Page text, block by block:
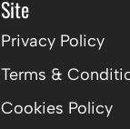
Site
Privacy Policy
Terms &
Cookies Policy